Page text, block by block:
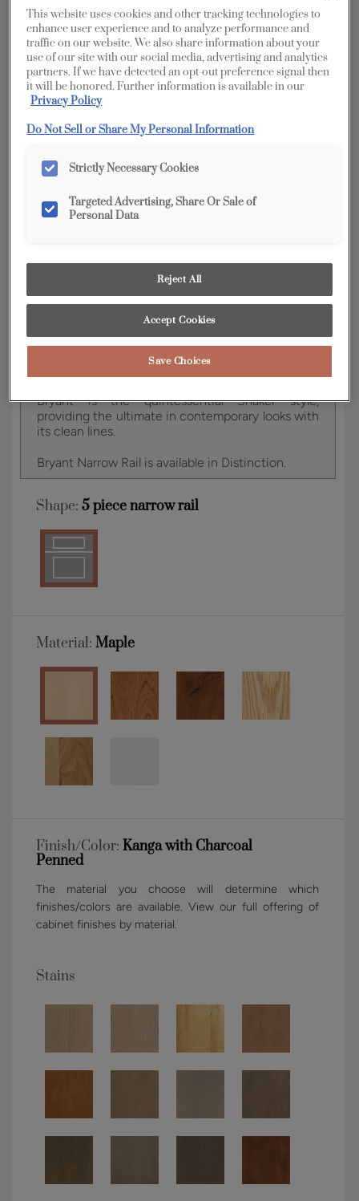
Overlay: Full
Material:
Kanga with Charcoal Penned
YOUR SELECTIONS AVAILABLE IN:
Full Access Distinction
Product photography and illustrations have been
reproduced as accurately as print and web technologies
permit. To ensure highest satisfaction, we suggest you view
and finish representation.
Bryant is the quintessential Shaker style,
providing the ultimate in contemporary looks with
its clean lines.
Bryant Narrow Rail is available in Distinction.
Shape: 5 piece narrow rail
Material: Maple
Finish/Color: Kanga with Charcoal
Penned
The material you choose will determine which
finishes/colors are available. View our full offering of
cabinet finishes by material.
Stains
This website uses cookies and other tracking technologies to
enhance user experience and to analyze performance and
traffic on our website. We also share information about your
use of our site with our social media, advertising and analytics
partners. If we have detected an opt-out preference signal then
it will be honored. Further information is available in our
Privacy Policy
Do Not Sell or Share My Personal Information
Strictly Necessary Cookies
Targeted Advertising, Share Or Sale of
Personal Data
Reject All
Accept Cookies
Save Choices